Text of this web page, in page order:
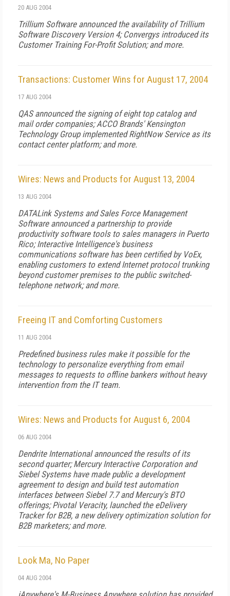
20 AUG 2004
Trillium Software announced the availability of Trillium
Software Discovery Version 4; Convergys introduced its
Customer Training For-Profit Solution; and more.
Transactions: Customer Wins for August 17, 2004
17 AUG 2004
QAS announced the signing of eight top catalog and
mail order companies; ACCO Brands' Kensington
Technology Group implemented RightNow Service as its
contact center platform; and more.
Wires: News and Products for August 13, 2004
13 AUG 2004
DATALink Systems and Sales Force Management
Software announced a partnership to provide
productivity software tools to sales managers in Puerto
Rico; Interactive Intelligence's business
communications software has been certified by VoEx,
enabling customers to extend Internet protocol trunking
beyond customer premises to the public switched-
telephone network; and more.
Freeing IT and Comforting Customers
11 AUG 2004
Predefined business rules make it possible for the
technology to personalize everything from email
messages to requests to offline bankers without heavy
intervention from the IT team.
Wires: News and Products for August 6, 2004
06 AUG 2004
Dendrite International announced the results of its
second quarter; Mercury Interactive Corporation and
Siebel Systems have made public a development
agreement to design and build test automation
interfaces between Siebel 7.7 and Mercury's BTO
offerings; Pivotal Veracity, launched the eDelivery
Tracker for B2B, a new delivery optimization solution for
B2B marketers; and more.
Look Ma, No Paper
04 AUG 2004